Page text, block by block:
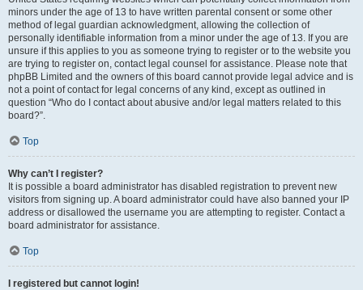
minors under the age of 13 to have written parental consent or some other
method of legal guardian acknowledgment, allowing the collection of
personally identifiable information from a minor under the age of 13. If you are
unsure if this applies to you as someone trying to register or to the website you
are trying to register on, contact legal counsel for assistance. Please note that
phpBB Limited and the owners of this board cannot provide legal advice and is
not a point of contact for legal concerns of any kind, except as outlined in
question “Who do I contact about abusive and/or legal matters related to this
board?”.
Top
Why can’t I register?
It is possible a board administrator has disabled registration to prevent new
visitors from signing up. A board administrator could have also banned your IP
address or disallowed the username you are attempting to register. Contact a
board administrator for assistance.
Top
I registered but cannot login!